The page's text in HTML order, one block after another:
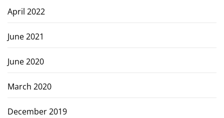
April 2022
June 2021
June 2020
March 2020
December 2019